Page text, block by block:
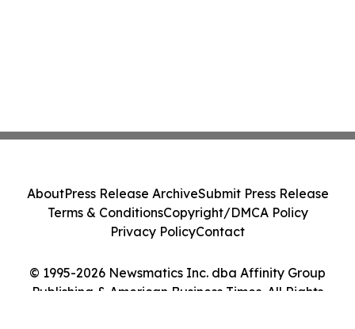
© 1995-2026 Newsmatics Inc. dba Affinity Group
Publishing & American Business Times. All Rights
AboutPress Release ArchiveSubmit Press Release
Terms & ConditionsCopyright/DMCA Policy
Privacy PolicyContact